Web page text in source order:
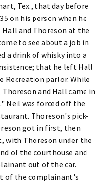
Tex., that day before
on his person when he
and Thoreson at the
to see about a job in
a drink of whisky into a
that he left Hall
Recreation parlor. While
and Hall came in
Neil was forced off the
Thoreson's pick-
got in first, then
with Thoreson under the
of the courthouse and
out of the car.
of the complainant's